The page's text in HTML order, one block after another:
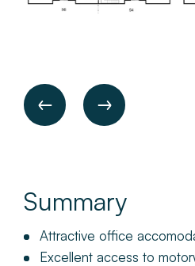
Summary
Attractive office
Excellent access to